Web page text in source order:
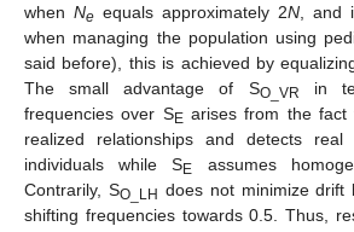
when Ne equals approximately 2N , and
when managing the population using
said before), this is achieved by
The small advantage of SO_VR
in
frequencies over SEarises from the fact
realized relationships and detects real
individuals while SE
assumes
Contrarily, SO_LH does not minimize
shifting frequencies towards 0.5. Thus,